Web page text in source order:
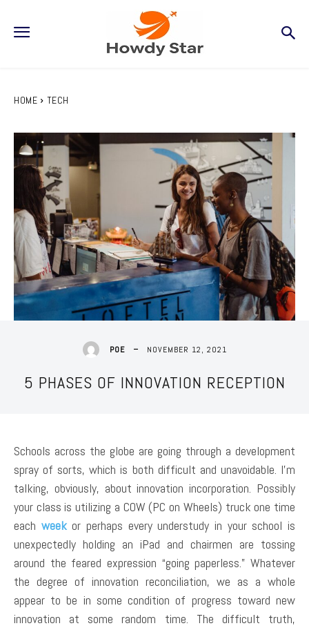
HOME TECH
POE NOVEMBER 12, 2021
5 PHASES OF INNOVATION RECEPTION
Schools across the globe are going through a development
spray of sorts, which is both difficult and unavoidable. I’m
talking, obviously, about innovation incorporation. Possibly
your class is utilizing a COW (PC on Wheels) truck one time
each weekor perhaps every understudy in your school is
unexpectedly holding an iPad and chairmen are tossing
around the feared expression “going paperless.” Whatever
the degree of innovation reconciliation, we as a whole
appear to be in some condition of progress toward new
innovation at some random time. The difficult truth,